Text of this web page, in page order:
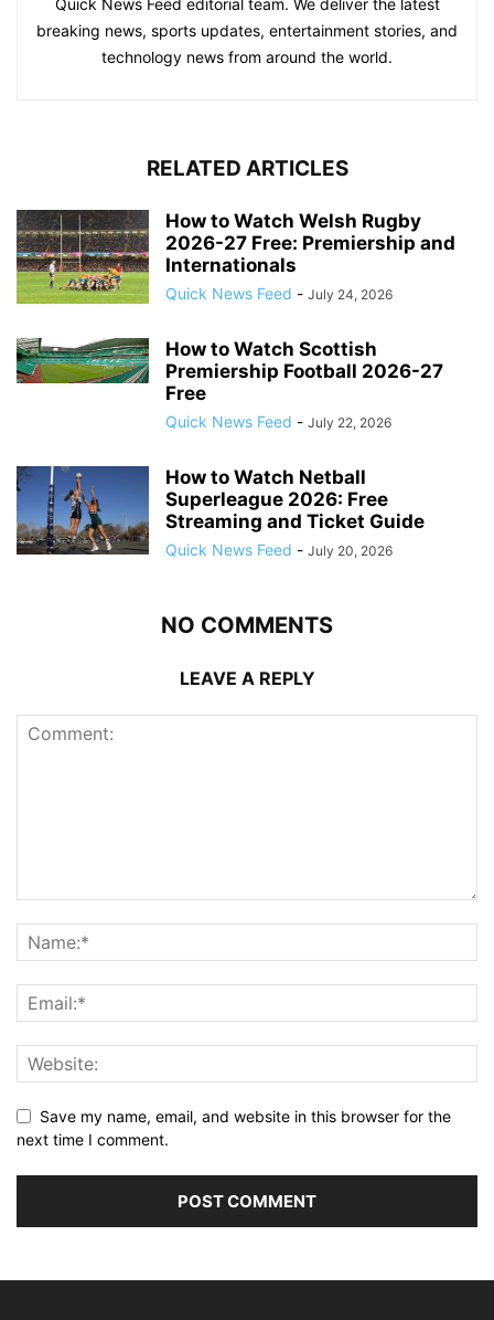
breaking news, sports updates, entertainment stories, and
technology news from around the world.
RELATED ARTICLES
How to Watch Welsh Rugby
2026-27 Free: Premiership and
Internationals
Quick News Feed - July 24, 2026
How to Watch Scottish
Premiership Football 2026-27
Free
Quick News Feed - July 22, 2026
How to Watch Netball
Superleague 2026: Free
Streaming and Ticket Guide
Quick News Feed - July 20, 2026
NO COMMENTS
LEAVE A REPLY
Save my name, email, and website in this browser for the
next time I comment.